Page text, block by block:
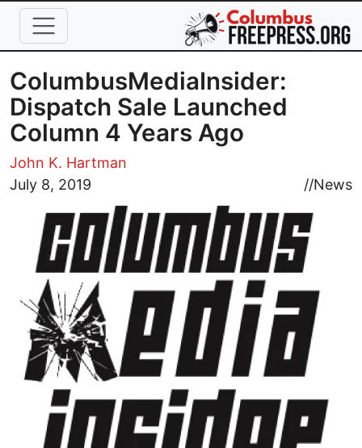
Skip to main content
ColumbusMediaInsider:
Dispatch Sale Launched
Column 4 Years Ago
John K. Hartman
July 8, 2019
//News
Image